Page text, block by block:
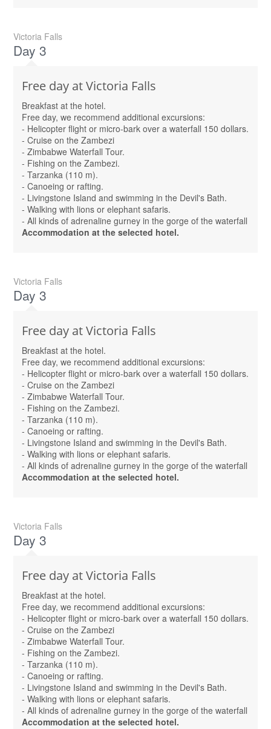
Victoria Falls
Day 3
Free day at Victoria Falls
Breakfast at the hotel.
Free day, we recommend additional excursions:
- Helicopter flight or micro-bark over a waterfall 150 dollars.
- Cruise on the Zambezi
- Zimbabwe Waterfall Tour.
- Fishing on the Zambezi.
- Tarzanka (110 m).
- Canoeing or rafting.
- Livingstone Island and swimming in the Devil's Bath.
- Walking with lions or elephant safaris.
- All kinds of adrenaline gurney in the gorge of the waterfall
Accommodation at the selected hotel.
Victoria Falls
Day 3
Free day at Victoria Falls
Breakfast at the hotel.
Free day, we recommend additional excursions:
- Helicopter flight or micro-bark over a waterfall 150 dollars.
- Cruise on the Zambezi
- Zimbabwe Waterfall Tour.
- Fishing on the Zambezi.
- Tarzanka (110 m).
- Canoeing or rafting.
- Livingstone Island and swimming in the Devil's Bath.
- Walking with lions or elephant safaris.
- All kinds of adrenaline gurney in the gorge of the waterfall
Accommodation at the selected hotel.
Victoria Falls
Day 3
Free day at Victoria Falls
Breakfast at the hotel.
Free day, we recommend additional excursions:
- Helicopter flight or micro-bark over a waterfall 150 dollars.
- Cruise on the Zambezi
- Zimbabwe Waterfall Tour.
- Fishing on the Zambezi.
- Tarzanka (110 m).
- Canoeing or rafting.
- Livingstone Island and swimming in the Devil's Bath.
- Walking with lions or elephant safaris.
- All kinds of adrenaline gurney in the gorge of the waterfall
Accommodation at the selected hotel.